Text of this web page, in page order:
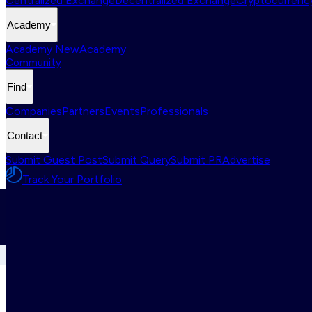
Academy
Academy NewAcademy
Community
Find
CompaniesPartnersEventsProfessionals
Contact
Submit Guest PostSubmit QuerySubmit PRAdvertise
Track Your Portfolio